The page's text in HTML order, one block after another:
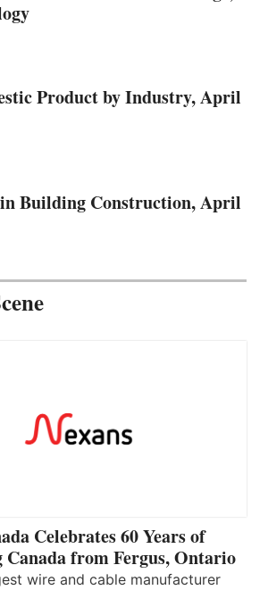
Product by Industry, April
Building Construction, April
Celebrates 60 Years of
from Fergus, Ontario
wire and cable manufacturer